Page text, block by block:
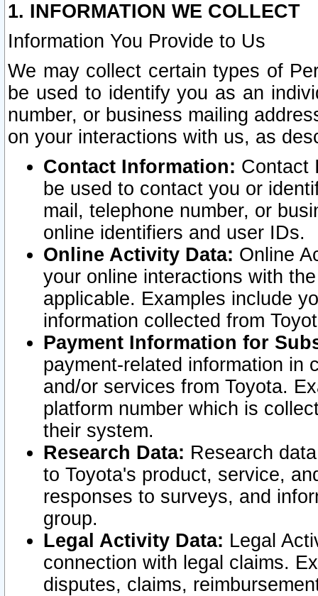
1. INFORMATION WE COLLECT
Information You Provide to Us
We may collect certain types of
be used to identify you as an
number, or business mailing
on your interactions with us, as
Contact Information: Contact
be used to contact you or
mail, telephone number, or
online identifiers and user IDs.
Online Activity Data: Online
your online interactions with
applicable. Examples include
information collected from
Payment Information for
payment-related information in
and/or services from Toyota.
platform number which is
their system.
Research Data: Research
to Toyota's product, service,
responses to surveys, and
group.
Legal Activity Data: Legal
connection with legal claims.
disputes, claims,